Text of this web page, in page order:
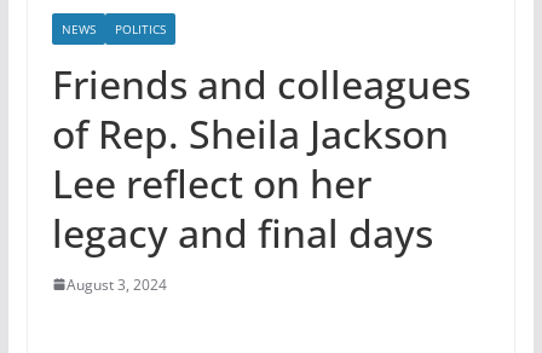
NEWS POLITICS
Friends and colleagues
of Rep. Sheila Jackson
Lee reflect on her
legacy and final days
August 3, 2024